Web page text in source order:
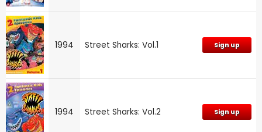
1994 Street Sharks: Vol.1 Sign up
1994 Street Sharks: Vol.2 Sign up